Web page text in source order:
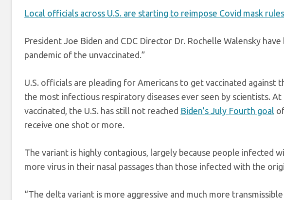
Local officials across U.S. are starting to reimpose Covid mask rules
President Joe Biden and CDC Director Dr. Rochelle Walensky
pandemic of the unvaccinated.”
U.S. officials are pleading for Americans to get vaccinated against
the most infectious respiratory diseases ever seen by scientists.
vaccinated, the U.S. has still not reached Biden’s July Fourth goal
receive one shot or more.
The variant is highly contagious, largely because people infected
more virus in their nasal passages than those infected with the
“The delta variant is more aggressive and much more